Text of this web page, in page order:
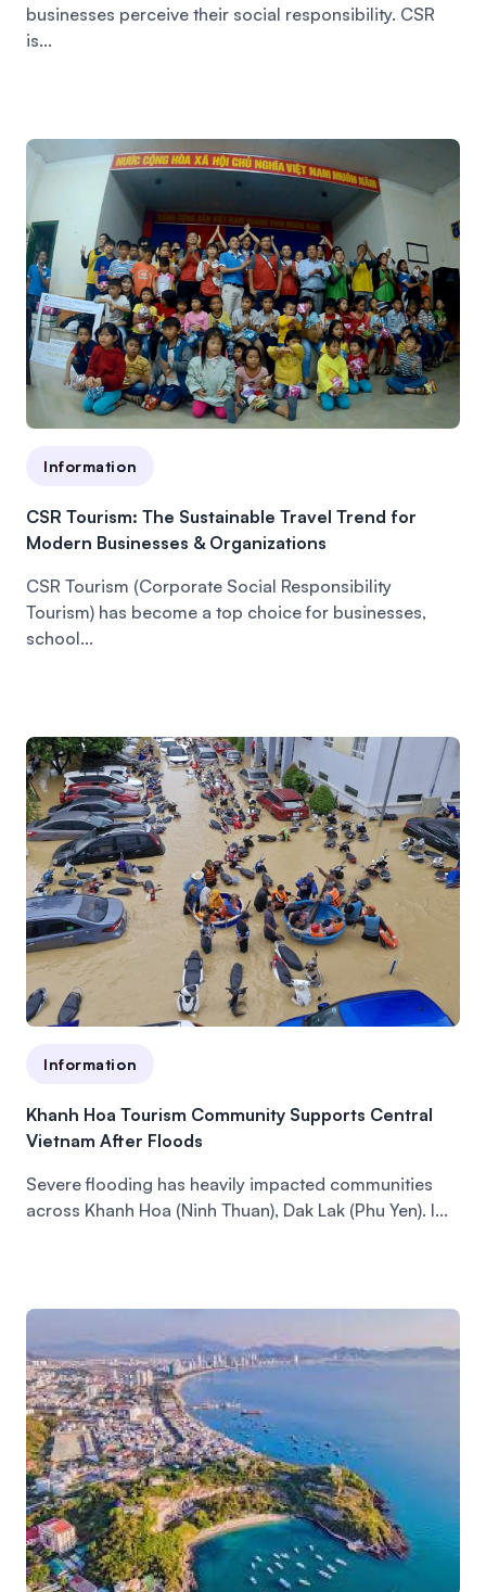
businesses perceive their social responsibility. CSR
is...
Information
CSR Tourism: The Sustainable Travel Trend for
Modern Businesses & Organizations
CSR Tourism (Corporate Social Responsibility
Tourism) has become a top choice for businesses,
school...
Information
Khanh Hoa Tourism Community Supports Central
Vietnam After Floods
Severe flooding has heavily impacted communities
across Khanh Hoa (Ninh Thuan), Dak Lak (Phu Yen). I...